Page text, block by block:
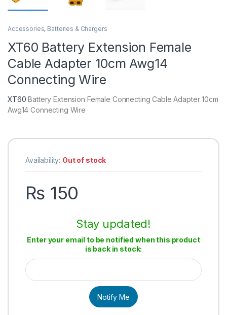
Accessories, Batteries & Chargers
XT60 Battery Extension Female
Cable Adapter 10cm Awg14
Connecting Wire
XT60 Battery Extension Female Connecting Cable Adapter 10cm
Awg14 Connecting Wire
Availability: Out of stock
₨ 150
Stay updated!
Enter your email to be notified when this product
is back in stock:
Notify Me